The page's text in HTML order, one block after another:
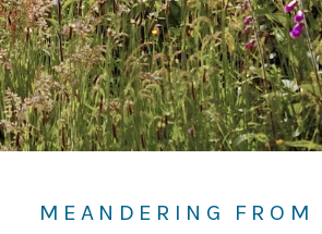
MEANDERING FROM